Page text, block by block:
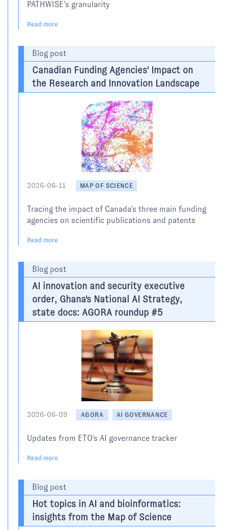
PATHWISE’s granularity
Read more
Canadian Funding Agencies' Impact on
the Research and Innovation Landscape
Blog post
2026-06-11 MAP OF SCIENCE
Tracing the impact of Canada's three main funding
agencies on scientific publications and patents
Read more
AI innovation and security executive
order, Ghana's National AI Strategy,
state docs: AGORA roundup #5
Blog post
2026-06-09 AGORA AI GOVERNANCE
Updates from ETO's AI governance tracker
Read more
Hot topics in AI and bioinformatics:
insights from the Map of Science
Blog post